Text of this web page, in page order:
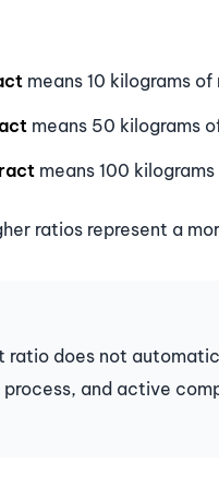
means 10 kilograms
means 50 kilograms
means 100
ratios represent a
ratio does not
and active